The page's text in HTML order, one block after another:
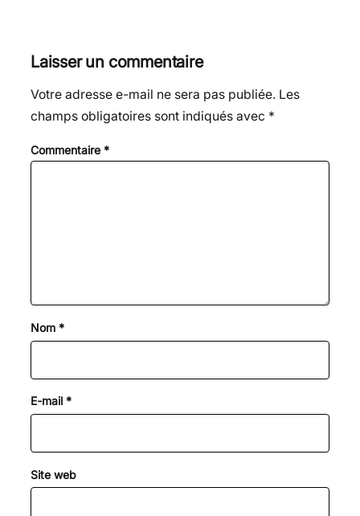
Laisser un commentaire
Votre adresse e-mail ne sera pas publiée. Les
champs obligatoires sont indiqués avec *
Commentaire *
Nom *
E-mail *
Site web